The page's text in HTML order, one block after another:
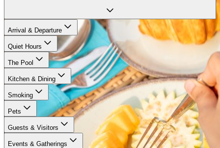
Arrival & Departure
Quiet Hours
The Pool
Kitchen & Dining
Smoking
Pets
Guests & Visitors
Events & Gatherings